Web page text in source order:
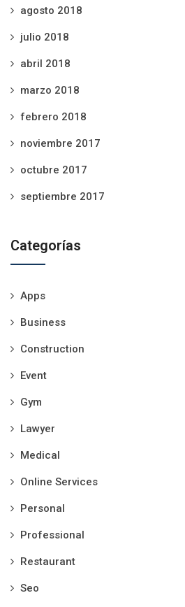
agosto 2018
julio 2018
abril 2018
marzo 2018
febrero 2018
noviembre 2017
octubre 2017
septiembre 2017
Categorías
Apps
Business
Construction
Event
Gym
Lawyer
Medical
Online Services
Personal
Professional
Restaurant
Seo